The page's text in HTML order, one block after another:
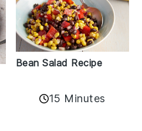
Bean Salad Recipe
15 Minutes